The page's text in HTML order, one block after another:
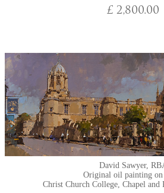
£ 2,800.00
David Sawyer,
Original oil painting on
Christ Church College, Chapel and